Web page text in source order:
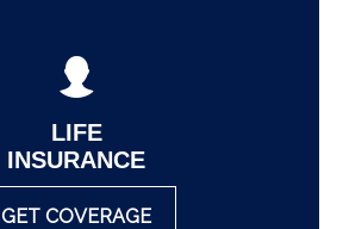
LIFE
INSURANCE
GET COVERAGE